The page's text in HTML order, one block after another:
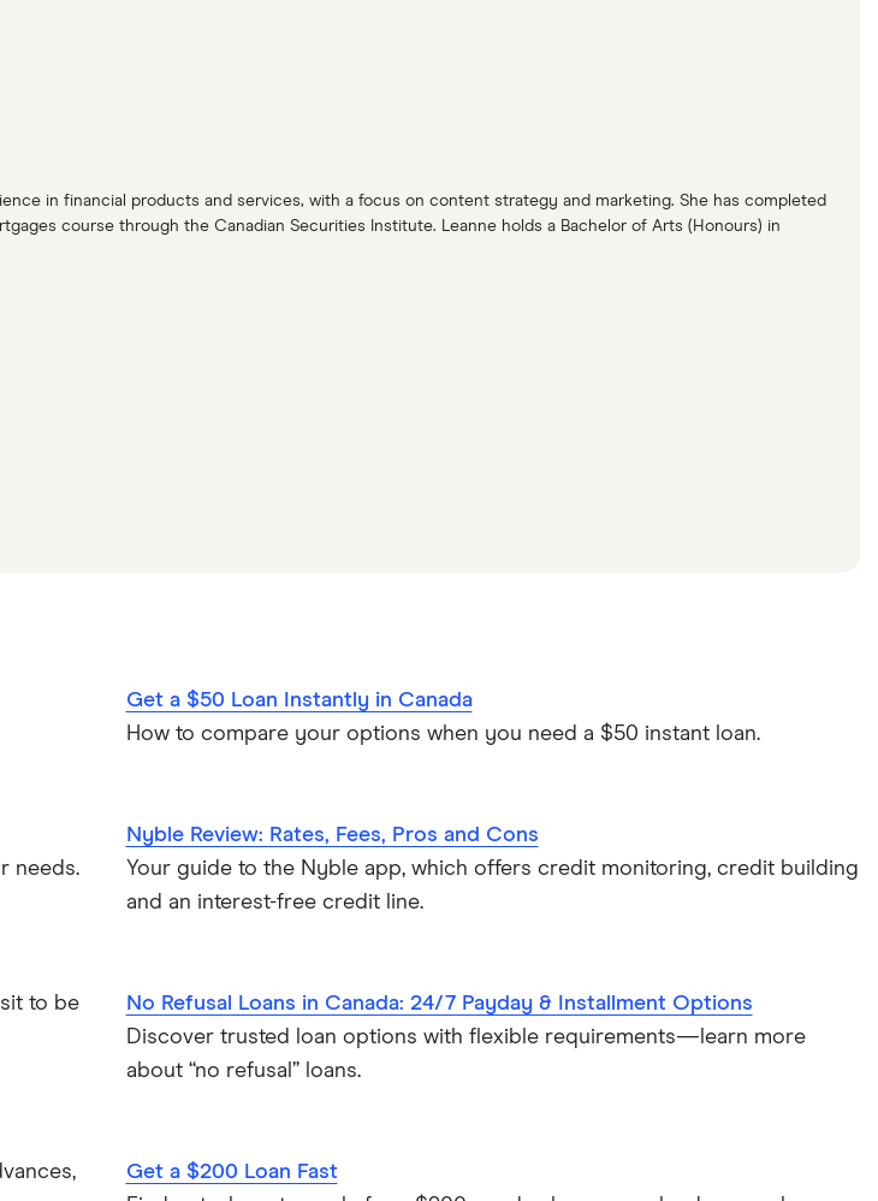
in financial products and services, with a focus on content strategy and marketing. She has completed
course through the Canadian Securities Institute. Leanne holds a Bachelor of Arts (Honours) in
needs.
to be
Get a $50 Loan Instantly in Canada
How to compare your options when you need a $50 instant loan.
Nyble Review: Rates, Fees, Pros and Cons
Your guide to the Nyble app, which offers credit monitoring, credit building
and an interest-free credit line.
No Refusal Loans in Canada: 24/7 Payday & Installment Options
Discover trusted loan options with flexible requirements—learn more
about “no refusal” loans.
Get a $200 Loan Fast